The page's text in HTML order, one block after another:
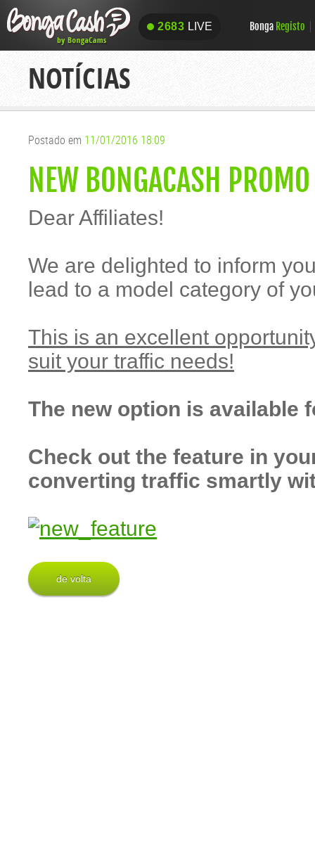
2683 LIVE
2683 LIVE Bonga Registo
NOTÍCIAS
Postado em 11/01/2016 18:09
NEW BONGACASH
Dear Affiliates!
We are delighted to inform
lead to a model category of
This is an excellent
suit your traffic needs!
The new option is available
Check out the feature in
converting traffic smartly
de volta